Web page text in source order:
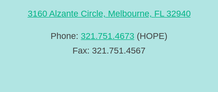
3160 Alzante Circle, Melbourne, FL 32940
Phone: 321.751.4673 (HOPE)
Fax: 321.751.4567